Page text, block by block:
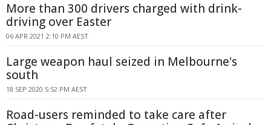
More than 300 drivers charged with drink-
driving over Easter
06 APR 2021 2:10 PM AEST
Large weapon haul seized in Melbourne's
south
18 SEP 2020 5:52 PM AEST
Road-users reminded to take care after